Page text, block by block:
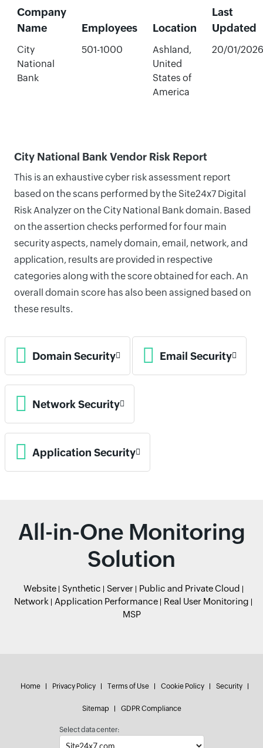
Company
Name
Employees Location
Last
Updated
City
National
Bank
501-1000
Ashland,
United
States of
America
20/01/2026
City National Bank Vendor Risk Report
This is an exhaustive cyber risk assessment report
based on the scans performed by the Site24x7 Digital
Risk Analyzer on the City National Bank domain. Based
on the assertion checks performed for four main
security aspects, namely domain, email, network, and
application, results are provided in respective
categories along with the score obtained for each. An
overall domain score has also been assigned based on
these results.
Domain Security Email Security
Network Security
Application Security
All-in-One Monitoring
Solution
Website Synthetic Server
Public and Private Cloud
Network
Application Performance
Real User Monitoring
MSP
Home Privacy Policy Terms of Use Cookie Policy Security
Sitemap GDPR Compliance
Select data center: